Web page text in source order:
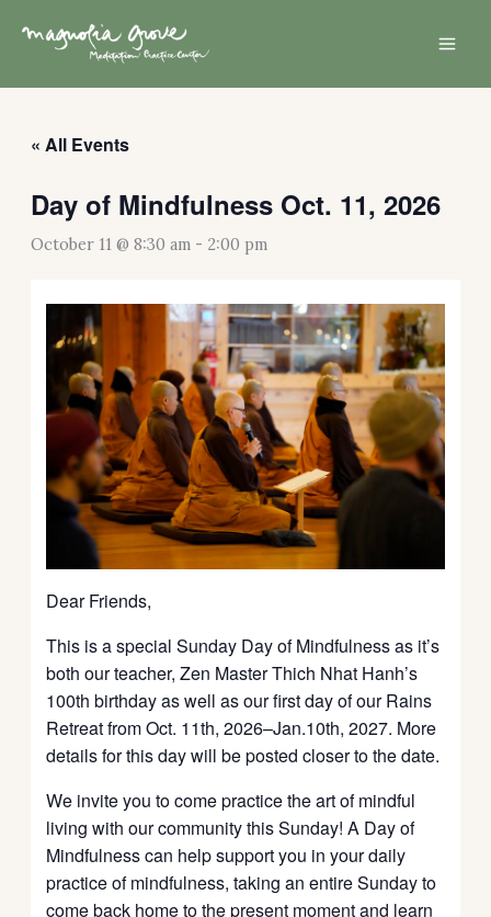
« All Events
Day of Mindfulness Oct. 11, 2026
October 11 @ 8:30 am- 2:00 pm
Dear Friends,
This is a special Sunday Day of Mindfulness as it’s
both our teacher, Zen Master Thich Nhat Hanh’s
100th birthday as well as our first day of our Rains
Retreat from Oct. 11th, 2026–Jan.10th, 2027. More
details for this day will be posted closer to the date.
We invite you to come practice the art of mindful
living with our community this Sunday! A Day of
Mindfulness can help support you in your daily
practice of mindfulness, taking an entire Sunday to
come back home to the present moment and learn